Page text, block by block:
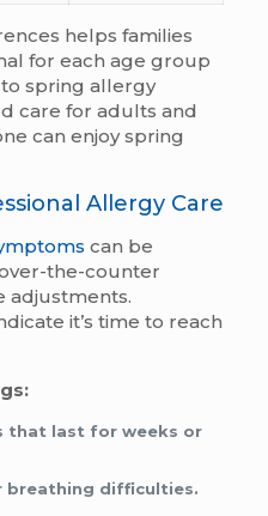
helps families
for each age group
spring allergy
care for adults and
can enjoy spring
Allergy Care
can be
the-counter
adjustments.
it’s time to reach
that last for weeks or
breathing difficulties.